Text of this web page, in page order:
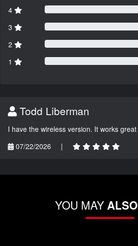
4
3
2
1
Todd Liberman
I have the wireless version. It works
07/22/2026
|
YOU MAY